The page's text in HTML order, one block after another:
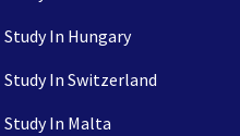
Study In Hungary
Study In Switzerland
Study In Malta